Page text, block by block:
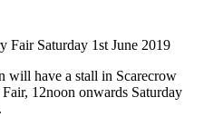
Fair Saturday 1st June 2019
will have a stall in Scarecrow
12noon onwards Saturday